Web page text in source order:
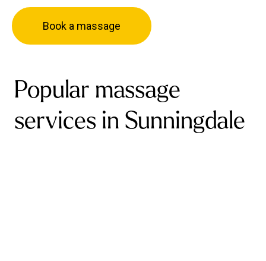
Book a massage
Popular massage
services in Sunningdale